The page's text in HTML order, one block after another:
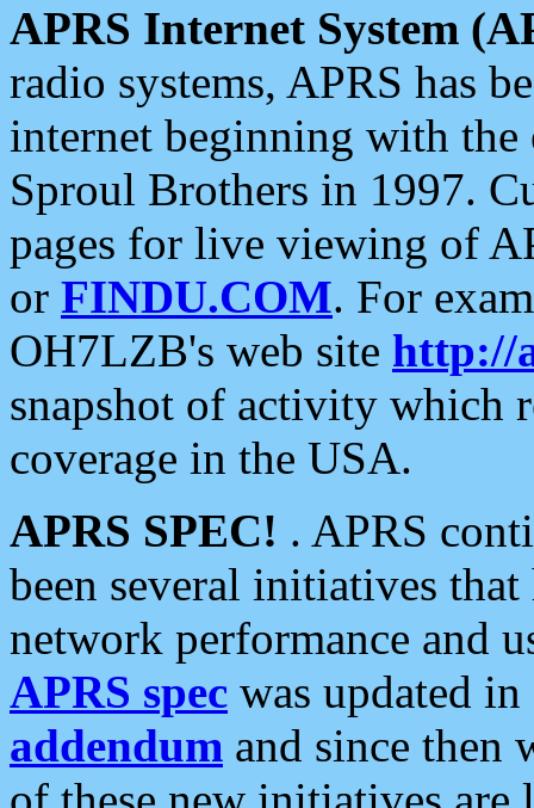
APRS Internet System
radio systems, APRS has
internet beginning with the
Sproul Brothers in 1997.
pages for live viewing of
or FINDU.COM. For
OH7LZB's web site http://
snapshot of activity which
coverage in the USA.
APRS SPEC! . APRS
been several initiatives
network performance and
APRS spec was updated
addendum and since then